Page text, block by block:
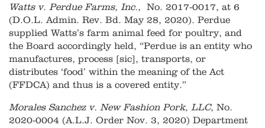
Watts v. Perdue Farms, Inc., No. 2017-0017, at 6
(D.O.L. Admin. Rev. Bd. May 28, 2020). Perdue
supplied Watts’s farm animal feed for poultry, and
the Board accordingly held, “Perdue is an entity who
manufactures, process [sic], transports, or
distributes ‘food’ within the meaning of the Act
(FFDCA) and thus is a covered entity.”
Morales Sanchez v. New Fashion Pork, LLC, No.
2020-0004 (A.L.J. Order Nov. 3, 2020) Department